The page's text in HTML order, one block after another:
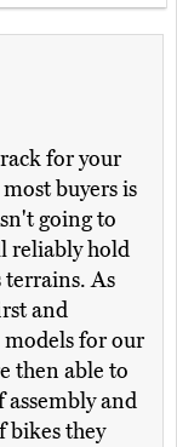
for your
buyers is
going to
reliably hold
terrains. As
and
for our
then able to
assembly and
bikes they